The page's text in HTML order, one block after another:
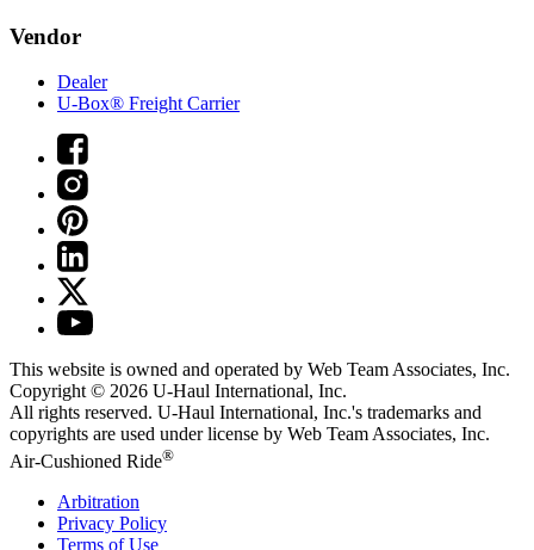
Vendor
Dealer
U-Box® Freight Carrier
This website is owned and operated by Web Team Associates, Inc.
Copyright © 2026 U-Haul International, Inc.
All rights reserved. U-Haul International, Inc.'s trademarks and
copyrights are used under license by Web Team Associates, Inc.
Air-Cushioned Ride®
Arbitration
Privacy Policy
Terms of Use